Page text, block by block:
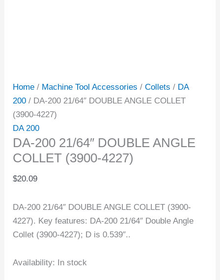
Home / Machine Tool Accessories /Collets / DA
200 / DA-200 21/64″ DOUBLE ANGLE COLLET
(3900-4227)
DA 200
DA-200 21/64″ DOUBLE ANGLE
COLLET (3900-4227)
$20.09
DA-200 21/64″ DOUBLE ANGLE COLLET (3900-
4227). Key features: DA-200 21/64″ Double Angle
Collet (3900-4227); D is 0.539″..
Availability: In stock